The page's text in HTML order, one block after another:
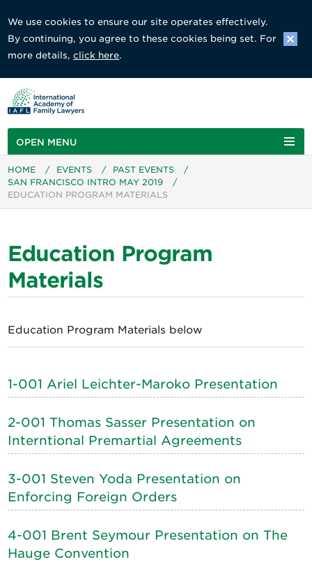
We use cookies to ensure our site operates effectively.
By continuing, you agree to these cookies being set. For
more details,click here.
OPEN MENU
HOME / EVENTS / PAST EVENTS
/
SAN FRANCISCO INTRO MAY 2019
/
EDUCATION PROGRAM MATERIALS
Education Program
Materials
Education Program Materials below
1-001 Ariel Leichter-Maroko Presentation
2-001 Thomas Sasser Presentation on
Interntional Premartial Agreements
3-001 Steven Yoda Presentation on
Enforcing Foreign Orders
4-001 Brent Seymour Presentation on The
Hauge Convention